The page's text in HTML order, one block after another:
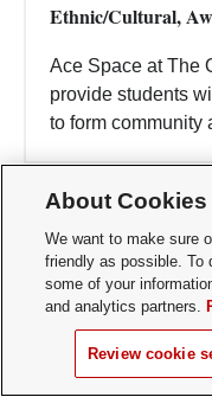
Ethnic/Cultural,
Ace Space at The
provide students
to form community
About Cookies
We want to make sure
friendly as possible. To
some of your
and analytics partners.
Review cookie